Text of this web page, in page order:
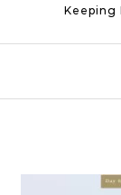
Keeping